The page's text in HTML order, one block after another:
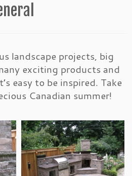
landscape projects, big
exciting products and
easy to be inspired. Take
Canadian summer!